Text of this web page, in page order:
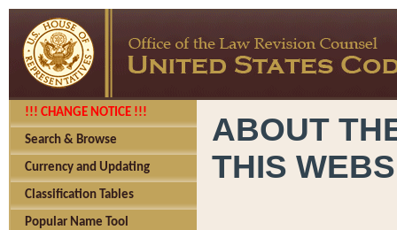
!!! CHANGE NOTICE !!!
Search & Browse
Currency and Updating
Classification Tables
Popular Name Tool
ABOUT
THIS